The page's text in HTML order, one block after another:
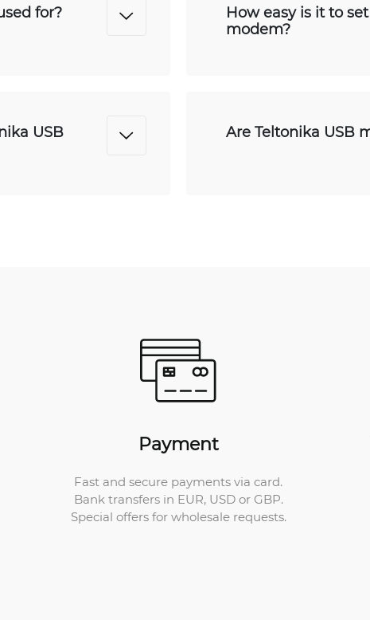
for?
How easy is it to
modem?
USB Are Teltonika USB
Payment
Fast and secure payments via card.
Bank transfers in EUR, USD or GBP.
Special offers for wholesale requests.